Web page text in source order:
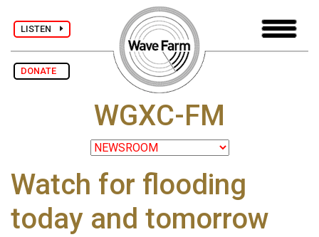
LISTEN
DONATE
WGXC-FM
Watch for flooding
today and tomorrow